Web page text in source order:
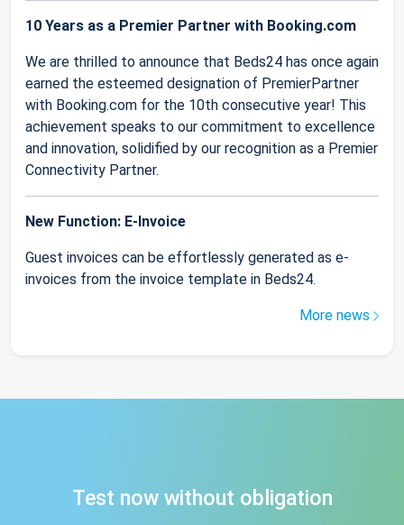
10 Years as a Premier Partner with Booking.com
We are thrilled to announce that Beds24 has once again
earned the esteemed designation of PremierPartner
with Booking.com for the 10th consecutive year! This
achievement speaks to our commitment to excellence
and innovation, solidified by our recognition as a Premier
Connectivity Partner.
New Function: E-Invoice
Guest invoices can be effortlessly generated as e-
invoices from the invoice template in Beds24.
More news
Test now without obligation